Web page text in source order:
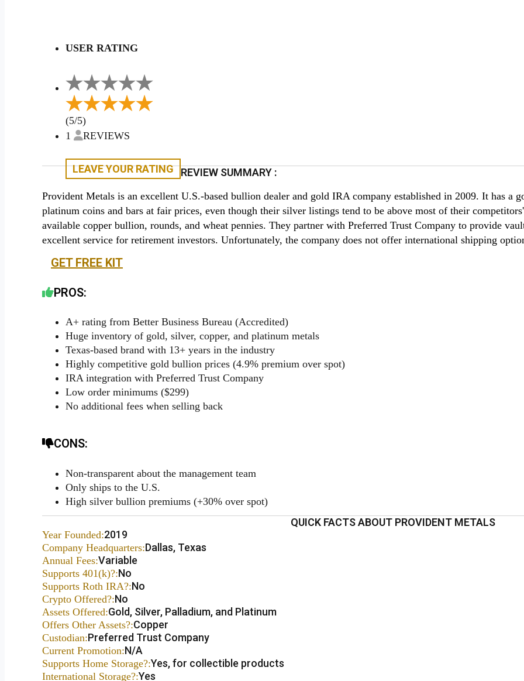
USER RATING
(5/5)
1
REVIEWS
LEAVE YOUR RATING REVIEW SUMMARY :
Provident Metals is an excellent U.S.-based bullion dealer and gold IRA company established in 2009. It has a
platinum coins and bars at fair prices, even though their silver listings tend to be above most of their
available copper bullion, rounds, and wheat pennies. They partner with Preferred Trust Company to provide
excellent service for retirement investors. Unfortunately, the company does not offer international shipping
GET FREE KIT
PROS:
A+ rating from Better Business Bureau (Accredited)
Huge inventory of gold, silver, copper, and platinum metals
Texas-based brand with 13+ years in the industry
Highly competitive gold bullion prices (4.9% premium over spot)
IRA integration with Preferred Trust Company
Low order minimums ($299)
No additional fees when selling back
CONS:
Non-transparent about the management team
Only ships to the U.S.
High silver bullion premiums (+30% over spot)
QUICK FACTS ABOUT PROVIDENT METALS
Year Founded:2019
Company Headquarters:Dallas, Texas
Annual Fees:Variable
Supports 401(k)?:No
Supports Roth IRA?:No
Crypto Offered?:No
Assets Offered:Gold, Silver, Palladium, and Platinum
Offers Other Assets?:Copper
Custodian:Preferred Trust Company
Current Promotion:N/A
Supports Home Storage?:Yes, for collectible products
International Storage?:Yes